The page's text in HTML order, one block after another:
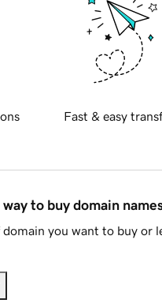
Fast & easy
to buy domain
you want to buy or